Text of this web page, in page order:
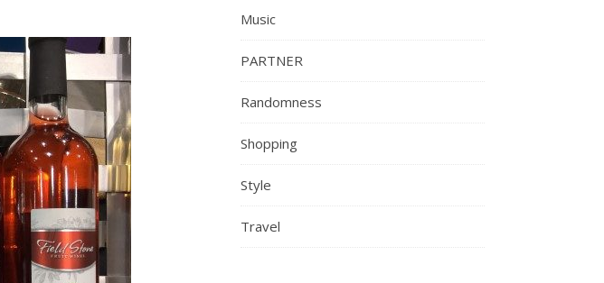
Music
PARTNER
Randomness
Shopping
Style
Travel